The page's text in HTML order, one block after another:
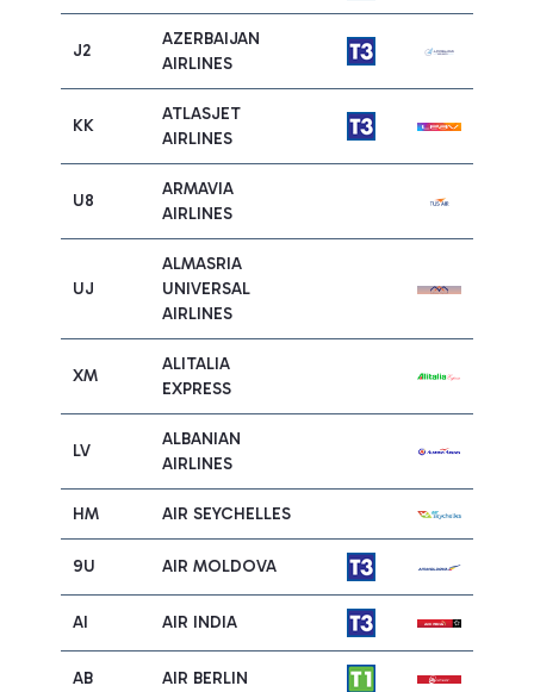
J2
AZERBAIJAN
AIRLINES
KK
ATLASJET
AIRLINES
U8
ARMAVIA
AIRLINES
UJ
ALMASRIA
UNIVERSAL
AIRLINES
XM
ALITALIA
EXPRESS
LV
ALBANIAN
AIRLINES
HM AIR SEYCHELLES
9U AIR MOLDOVA
AI AIR INDIA
AB AIR BERLIN